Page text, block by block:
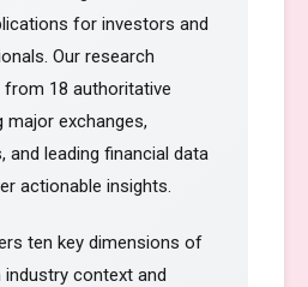
for investors and
Our research
18 authoritative
major exchanges,
and leading financial data
actionable insights.
ten key dimensions of
context and